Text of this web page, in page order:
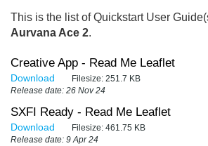
This is the list of Quickstart User
Aurvana Ace 2.
Creative App - Read Me Leaflet
Download Filesize: 251.7 KB
Release date: 26 Nov 24
SXFI Ready - Read Me Leaflet
Download Filesize: 461.75 KB
Release date: 9 Apr 24